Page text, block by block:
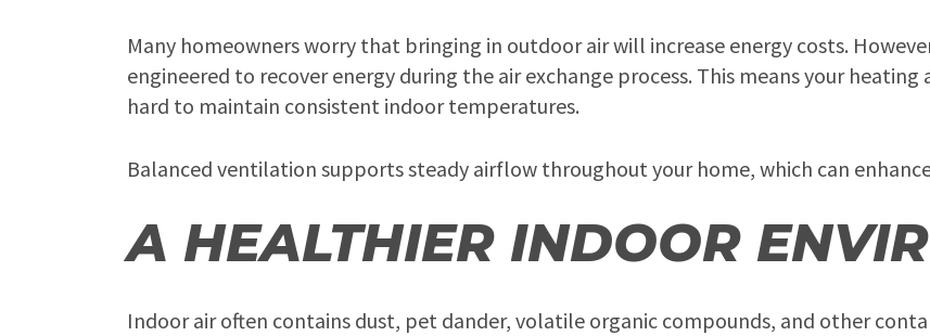
Many homeowners worry that bringing in outdoor air will increase energy costs.
engineered to recover energy during the air exchange process. This means your
hard to maintain consistent indoor temperatures.
Balanced ventilation supports steady airflow throughout your home, which can
A HEALTHIER INDOOR
Indoor air often contains dust, pet dander, volatile organic compounds, and other